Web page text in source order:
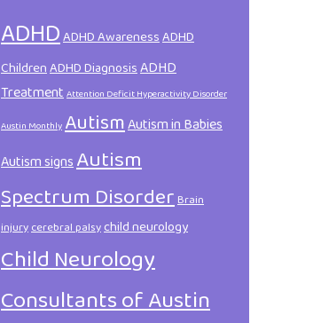
ADHDADHD AwarenessADHD
ChildrenADHD DiagnosisADHD
TreatmentAttention Deficit Hyperactivity Disorder
Austin MonthlyAutismAutism in Babies
Autism signsAutism
Spectrum DisorderBrain
injurycerebral palsychild neurology
Child Neurology
Consultants of Austin